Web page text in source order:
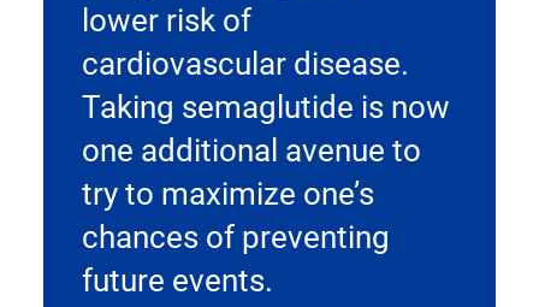
lower risk of
cardiovascular disease.
Taking semaglutide is now
one additional avenue to
try to maximize one’s
chances of preventing
future events.